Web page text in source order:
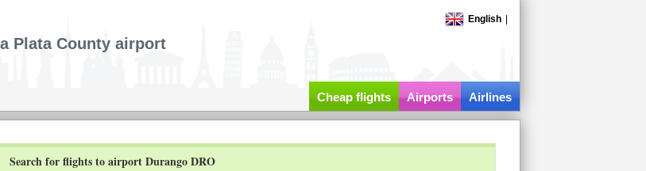
English
Plata County airport
Cheap flights Airports Airlines
Search for flights to airport Durango DRO